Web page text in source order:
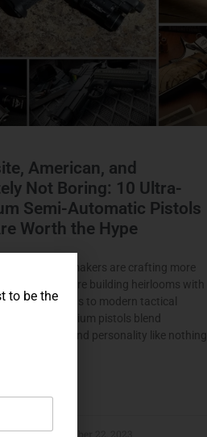
American, and
Not Boring: 10 Ultra-
Semi-Automatic Pistols
Worth the Hype
top-tier pistol makers are crafting more
— they’re building heirlooms with
sleek 1911s to modern tactical
ultra-premium pistols blend
and personality like nothing
November 22, 2023
to be the